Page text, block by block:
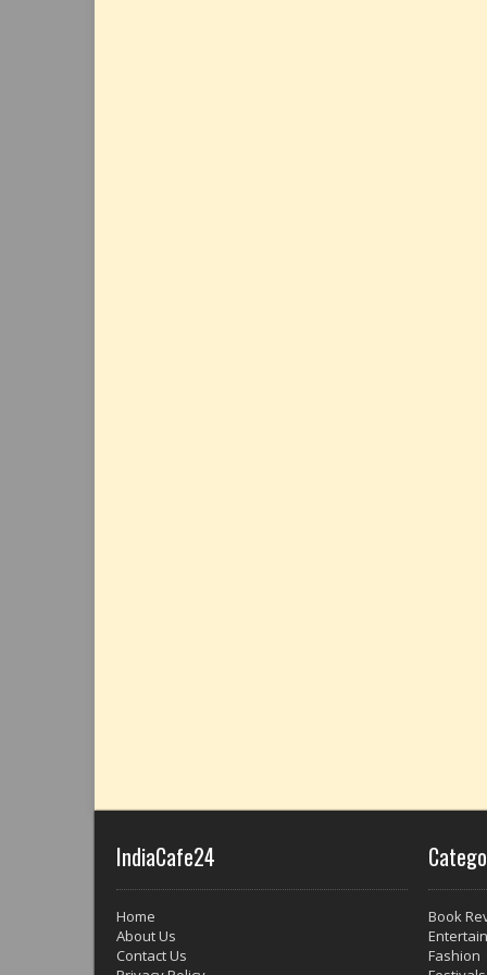
IndiaCafe24
Home
About Us
Contact Us
Book
Fashion